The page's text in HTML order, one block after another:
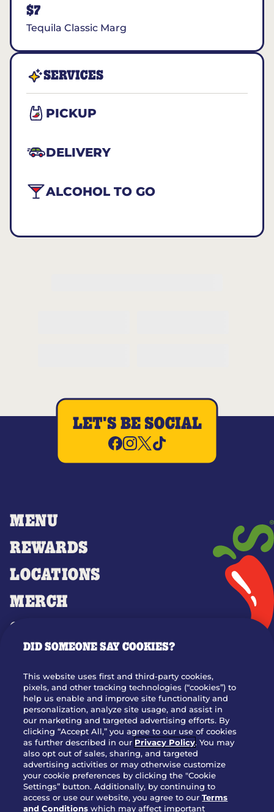
$7
Tequila Classic Marg
SERVICES
PICKUP
DELIVERY
ALCOHOL TO GO
MENU
REWARDS
LOCATIONS
MERCH
GIFT CARDS
OUR STORY
JOIN OUR TEAM
FRANCHISING
NUTRITION INFO
SITE FEEDBACK
GET IN TOUCH
Download Our App For Rewards
LET'S BE SOCIAL
DID SOMEONE SAY COOKIES?
This website uses first and third-party cookies,
pixels, and other tracking technologies (“cookies”) to
help us enable and improve site functionality and
personalization, analyze site usage, and assist in
our marketing and targeted advertising efforts. By
clicking “Accept All,” you agree to our use of cookies
as further described in our Privacy Policy. You may
also opt out of sales, sharing, and targeted
advertising activities or may otherwise customize
your cookie preferences by clicking the "Cookie
Settings” button. Additionally, by continuing to
access or use our website, you agree to ourTerms
and Conditions which may affect important